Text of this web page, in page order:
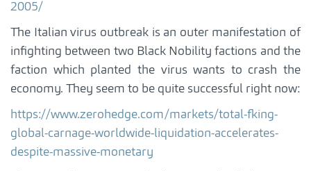
2005/
The Italian virus outbreak is an outer manifestation of
infighting between two Black Nobility factions and the
faction which planted the virus wants to crash the
economy. They seem to be quite successful right now:
https://www.zerohedge.com/markets/total-fking-
global-carnage-worldwide-liquidation-accelerates-
despite-massive-monetary